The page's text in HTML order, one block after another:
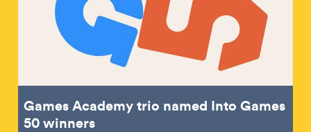
Games Academy trio named Into Games
50 winners